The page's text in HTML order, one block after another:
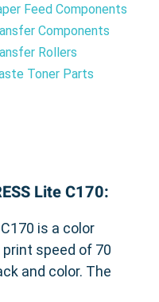
Feed Components
Components
Rollers
Toner Parts
Lite C170:
is a color
speed of 70
and color. The